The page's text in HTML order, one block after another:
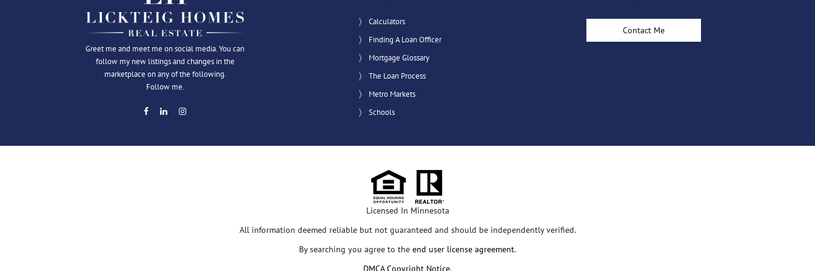
Greet me and meet me on social media. You can
follow my new listings and changes in the
marketplace on any of the following.
Follow me.
Calculators
Finding A Loan Officer
Mortgage Glossary
The Loan Process
Metro Markets
Schools
Contact Me
Licensed In Minnesota
All information deemed reliable but not guaranteed and should be independently verified.
By searching you agree to the end user license agreement.
DMCA Copyright Notice.